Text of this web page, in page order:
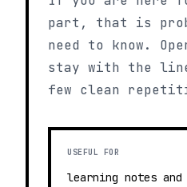
part, that is
need to know.
stay with the
few clean
USEFUL FOR
learning notes and